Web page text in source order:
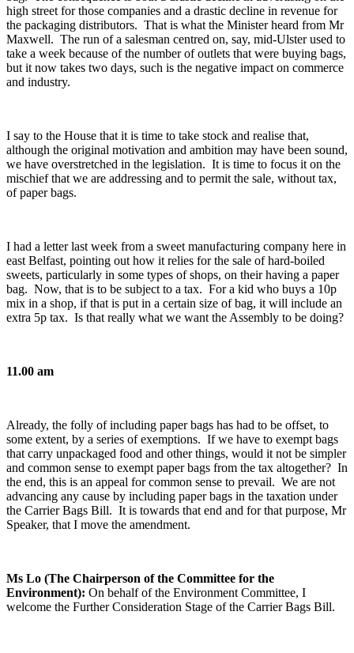
high street for those companies and a drastic decline in revenue for
the packaging distributors. That is what the Minister heard from Mr
Maxwell. The run of a salesman centred on, say, mid-Ulster used to
take a week because of the number of outlets that were buying bags,
but it now takes two days, such is the negative impact on commerce
and industry.
I say to the House that it is time to take stock and realise that,
although the original motivation and ambition may have been sound,
we have overstretched in the legislation. It is time to focus it on the
mischief that we are addressing and to permit the sale, without tax,
of paper bags.
I had a letter last week from a sweet manufacturing company here in
east Belfast, pointing out how it relies for the sale of hard-boiled
sweets, particularly in some types of shops, on their having a paper
bag. Now, that is to be subject to a tax. For a kid who buys a 10p
mix in a shop, if that is put in a certain size of bag, it will include an
extra 5p tax. Is that really what we want the Assembly to be doing?
11.00 am
Already, the folly of including paper bags has had to be offset, to
some extent, by a series of exemptions. If we have to exempt bags
that carry unpackaged food and other things, would it not be simpler
and common sense to exempt paper bags from the tax altogether? In
the end, this is an appeal for common sense to prevail. We are not
advancing any cause by including paper bags in the taxation under
the Carrier Bags Bill. It is towards that end and for that purpose, Mr
Speaker, that I move the amendment.
Ms Lo (The Chairperson of the Committee for the
Environment): On behalf of the Environment Committee, I
welcome the Further Consideration Stage of the Carrier Bags Bill.